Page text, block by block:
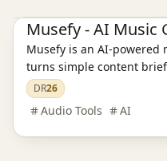
Musefy - AI Music
Musefy is an AI-
turns simple content
music, and lyrics for
games, and ads, then
asset library
DR26
Audio Tools AI